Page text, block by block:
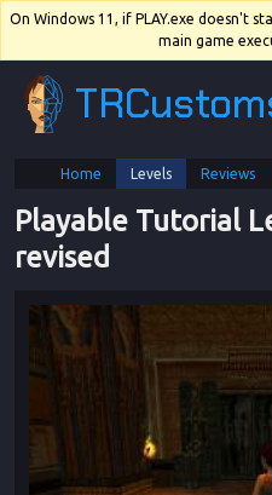
On Windows 11, if PLAY.exe doesn't
main game
Home
Levels Reviews
Playable Tutorial
revised